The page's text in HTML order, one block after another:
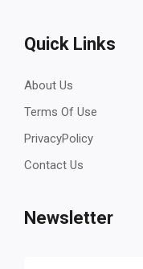
Quick Links
About Us
Terms Of Use
PrivacyPolicy
Contact Us
Newsletter